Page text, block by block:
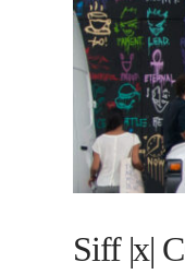
Siff |x|